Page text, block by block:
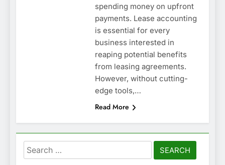
spending money on upfront
payments. Lease accounting
is essential for every
business interested in
reaping potential benefits
from leasing agreements.
However, without cutting-
edge tools,…
Read More
Search
for: